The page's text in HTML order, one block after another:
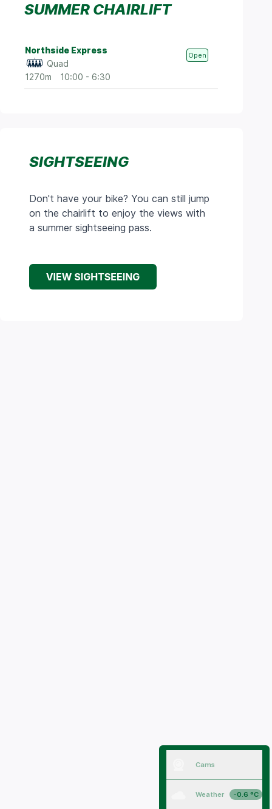
Cams
Weather -0.6 °C
SUMMER CHAIRLIFT
Open
Northside Express
Quad
1270m
10:00 - 6:30
SIGHTSEEING
Don't have your bike? You can still jump
on the chairlift to enjoy the views with
a summer sightseeing pass.